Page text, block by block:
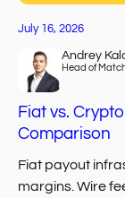
July 16, 2026
Fiat vs.
Comparison
Andrey
Head of
Fiat payout
margins. Wire